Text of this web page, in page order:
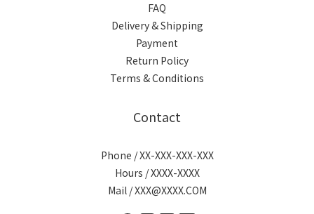
FAQ
Delivery & Shipping
Payment
Return Policy
Terms & Conditions
Contact
Phone / XX-XXX-XXX-XXX
Hours / XXXX-XXXX
Mail / XXX@XXXX.COM